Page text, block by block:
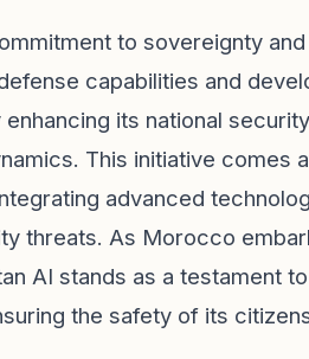
to sovereignty
capabilities and
its national
This initiative comes
advanced
threats. As Morocco
AI stands as a testament
the safety of its